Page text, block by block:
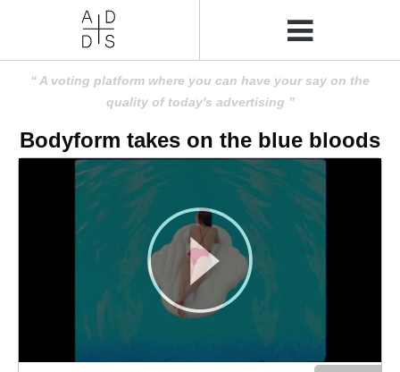
A voting platform where you can have your say on the
quality of today's advertising
Bodyform takes on the blue bloods